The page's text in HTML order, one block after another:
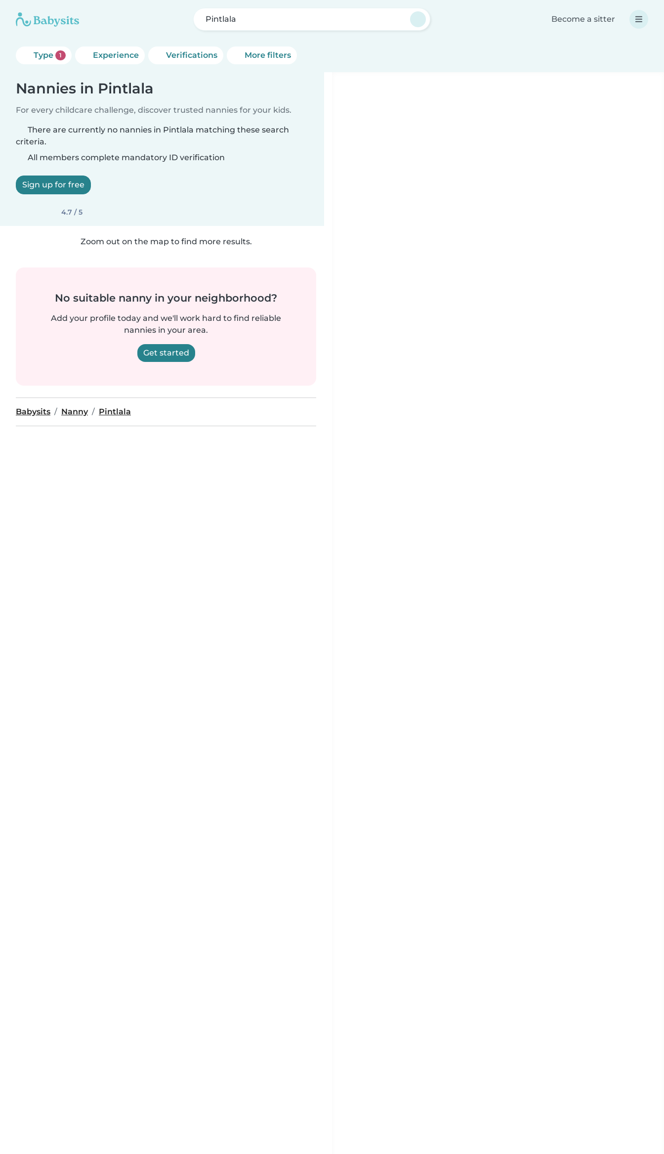
Pintlala Become a sitter
Type 1 Experience Verifications More filters
Nannies in Pintlala
For every childcare challenge, discover trusted nannies for your kids.
There are currently no nannies in Pintlala matching these search
criteria.
All members complete mandatory ID verification
Sign up for free
4.7 / 5
Zoom out on the map to find more results.
No suitable nanny in your neighborhood?
Add your profile today and we'll work hard to find reliable
nannies in your area.
Get started
Babysits Nanny Pintlala